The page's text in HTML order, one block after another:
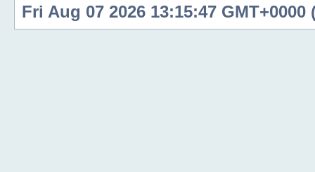
Fri Aug 07 2026 13:15:47